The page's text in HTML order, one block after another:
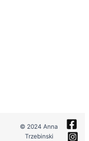
© 2024 Anna
Trzebinski